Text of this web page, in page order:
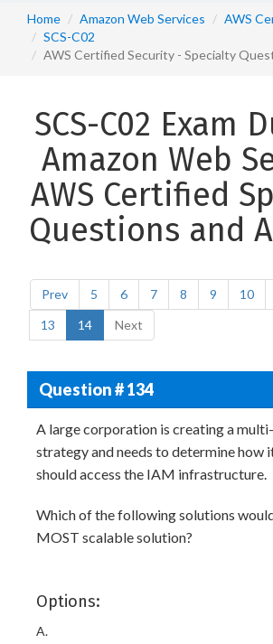
Home Amazon Web Services
AWS
SCS-C02
AWS Certified Security - Specialty
SCS-C02 Exam
Amazon Web
AWS Certified
Questions and
Prev 5 6 7 8 9 10
13
14 Next
Question # 134
A large corporation is creating a
strategy and needs to determine how
should access the IAM infrastructure.
Which of the following solutions
MOST scalable solution?
Options:
A.